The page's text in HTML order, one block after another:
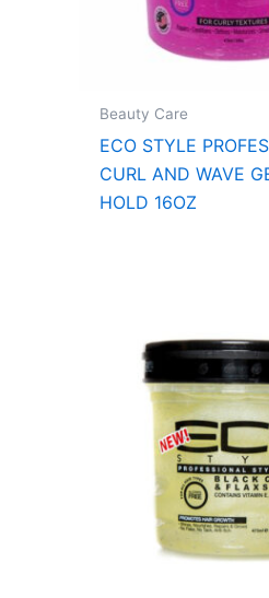
Beauty Care
ECO STYLE
CURL AND WAVE
HOLD 16OZ